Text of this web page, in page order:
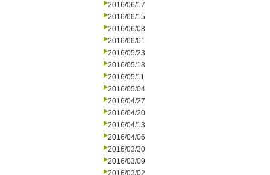
2016/06/17
2016/06/15
2016/06/08
2016/06/01
2016/05/23
2016/05/18
2016/05/11
2016/05/04
2016/04/27
2016/04/20
2016/04/13
2016/04/06
2016/03/30
2016/03/09
2016/03/02